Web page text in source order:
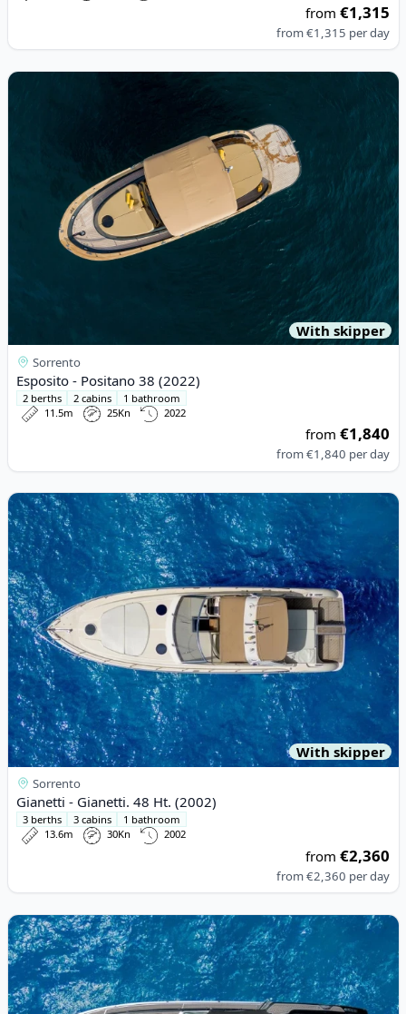
from€1,315
from€1,315 per day
View details for Esposito - Positano 38 (2022)
With skipper
Sorrento
Esposito - Positano 38 (2022)
2 berths 2 cabins
1 bathroom
11.5m
25Kn 2022
from€1,840
from€1,840 per day
View details for Gianetti - Gianetti. 48 Ht. (2002)
With skipper
Sorrento
Gianetti - Gianetti. 48 Ht. (2002)
3 berths 3 cabins
1 bathroom
13.6m
30Kn 2002
from€2,360
from€2,360 per day
View details for Tornado - Tornado 45